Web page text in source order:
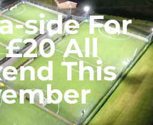
side For
All
This